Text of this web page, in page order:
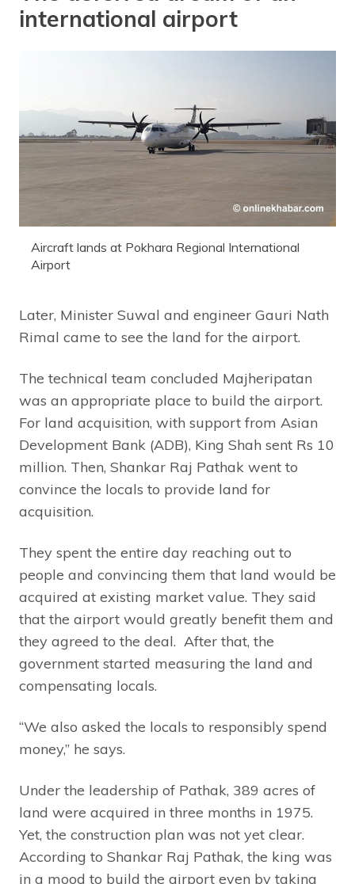
international airport
Aircraft lands at Pokhara Regional International
Airport
Later, Minister Suwal and engineer Gauri Nath
Rimal came to see the land for the airport.
The technical team concluded Majheripatan
was an appropriate place to build the airport.
For land acquisition, with support from Asian
Development Bank (ADB), King Shah sent Rs 10
million. Then, Shankar Raj Pathak went to
convince the locals to provide land for
acquisition.
They spent the entire day reaching out to
people and convincing them that land would be
acquired at existing market value. They said
that the airport would greatly benefit them and
they agreed to the deal. After that, the
government started measuring the land and
compensating locals.
“We also asked the locals to responsibly spend
money,” he says.
Under the leadership of Pathak, 389 acres of
land were acquired in three months in 1975.
Yet, the construction plan was not yet clear.
According to Shankar Raj Pathak, the king was
in a mood to build the airport even by taking